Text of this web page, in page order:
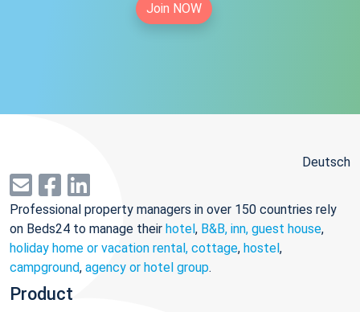
Join NOW
Deutsch
Professional property managers in over 150 countries rely
on Beds24 to manage their hotel, B&B, inn, guest house,
holiday home or vacation rental, cottage, hostel,
campground, agency or hotel group.
Product